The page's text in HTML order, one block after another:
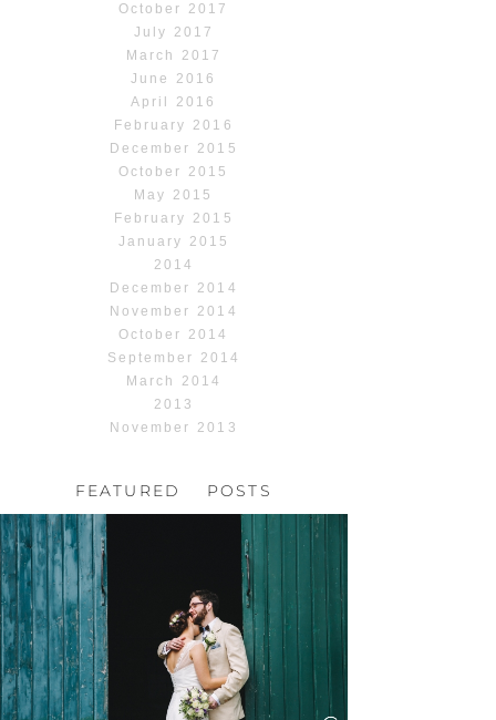
October 2017
July 2017
March 2017
June 2016
April 2016
February 2016
December 2015
October 2015
May 2015
February 2015
January 2015
2014
December 2014
November 2014
October 2014
September 2014
March 2014
2013
November 2013
FEATURED POSTS
HOCHZEIT, HOFGUT
Read More...